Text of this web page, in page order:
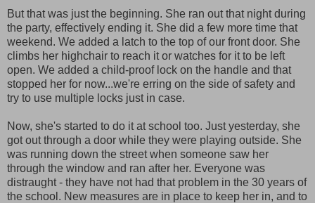
But that was just the beginning. She ran out that night during
the party, effectively ending it. She did a few more time that
weekend. We added a latch to the top of our front door. She
climbs her highchair to reach it or watches for it to be left
open. We added a child-proof lock on the handle and that
stopped her for now...we're erring on the side of safety and
try to use multiple locks just in case.
Now, she's started to do it at school too. Just yesterday, she
got out through a door while they were playing outside. She
was running down the street when someone saw her
through the window and ran after her. Everyone was
distraught - they have not had that problem in the 30 years of
the school. New measures are in place to keep her in, and to